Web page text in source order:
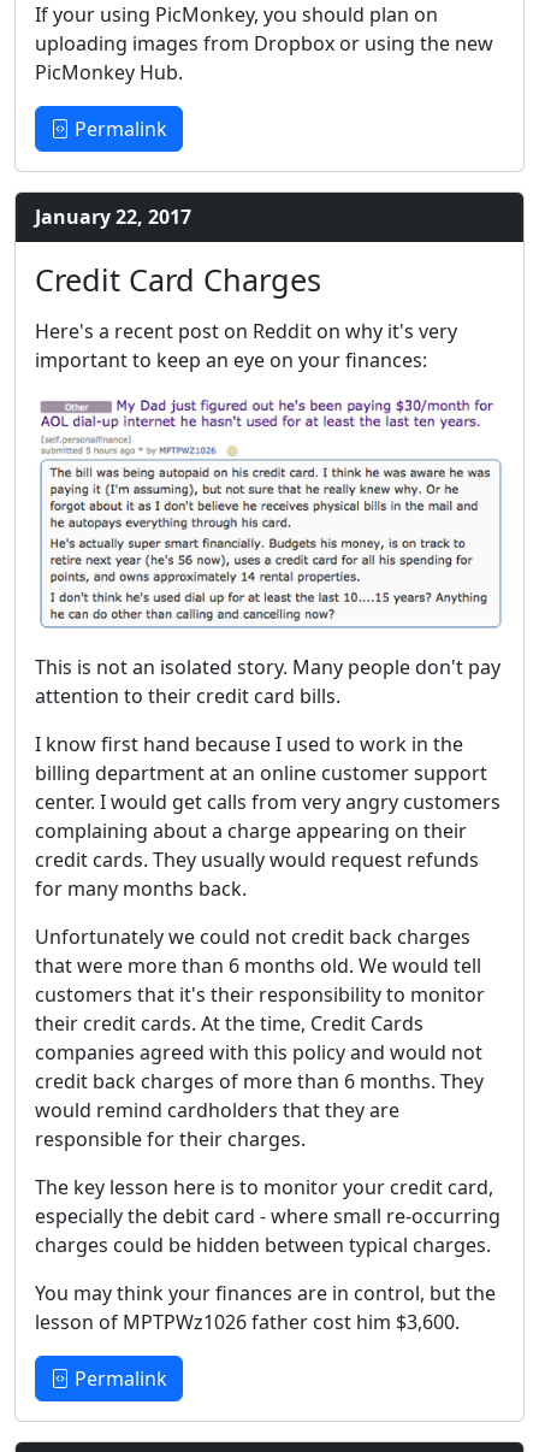
If your using PicMonkey, you should plan on
uploading images from Dropbox or using the new
PicMonkey Hub.
Permalink
January 22, 2017
Credit Card Charges
Here's a recent post on Reddit on why it's very
important to keep an eye on your finances:
This is not an isolated story. Many people don't pay
attention to their credit card bills.
I know first hand because I used to work in the
billing department at an online customer support
center. I would get calls from very angry customers
complaining about a charge appearing on their
credit cards. They usually would request refunds
for many months back.
Unfortunately we could not credit back charges
that were more than 6 months old. We would tell
customers that it's their responsibility to monitor
their credit cards. At the time, Credit Cards
companies agreed with this policy and would not
credit back charges of more than 6 months. They
would remind cardholders that they are
responsible for their charges.
The key lesson here is to monitor your credit card,
especially the debit card - where small re-occurring
charges could be hidden between typical charges.
You may think your finances are in control, but the
lesson of MPTPWz1026 father cost him $3,600.
Permalink